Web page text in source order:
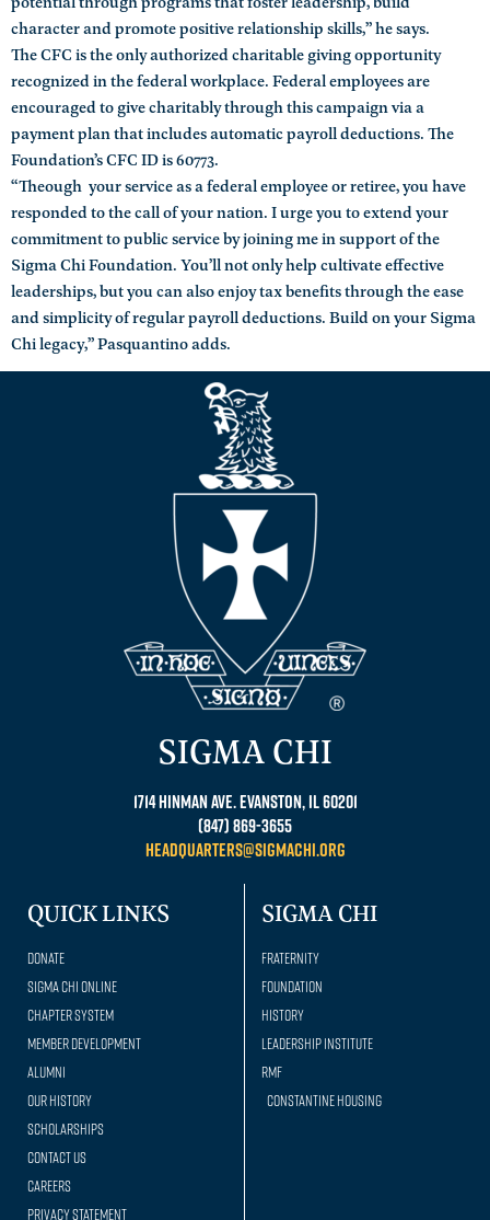
character and promote positive relationship skills,” he says.
The CFC is the only authorized charitable giving opportunity
recognized in the federal workplace. Federal employees are
encouraged to give charitably through this campaign via a
payment plan that includes automatic payroll deductions. The
Foundation’s CFC ID is 60773.
“Theough your service as a federal employee or retiree, you have
responded to the call of your nation. I urge you to extend your
commitment to public service by joining me in support of the
Sigma Chi Foundation. You’ll not only help cultivate effective
leaderships, but you can also enjoy tax benefits through the ease
and simplicity of regular payroll deductions. Build on your Sigma
Chi legacy,” Pasquantino adds.
SIGMA CHI
1714 Hinman Ave. Evanston, IL 60201
(847) 869-3655
headquarters@sigmachi.org
QUICK LINKS
Donate
Sigma Chi Online
Chapter System
Member Development
Alumni
Our history
Scholarships
Contact Us
Careers
Privacy Statement
SIGMA CHI
Fraternity
Foundation
History
Leadership Institute
RMF
Constantine Housing